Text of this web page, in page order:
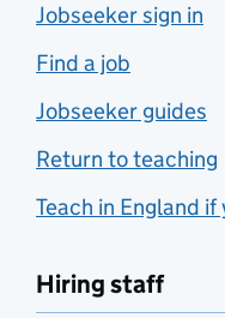
Jobseeker sign in
Find a job
Jobseeker guides
Return to teaching
Teach in England
Hiring staff